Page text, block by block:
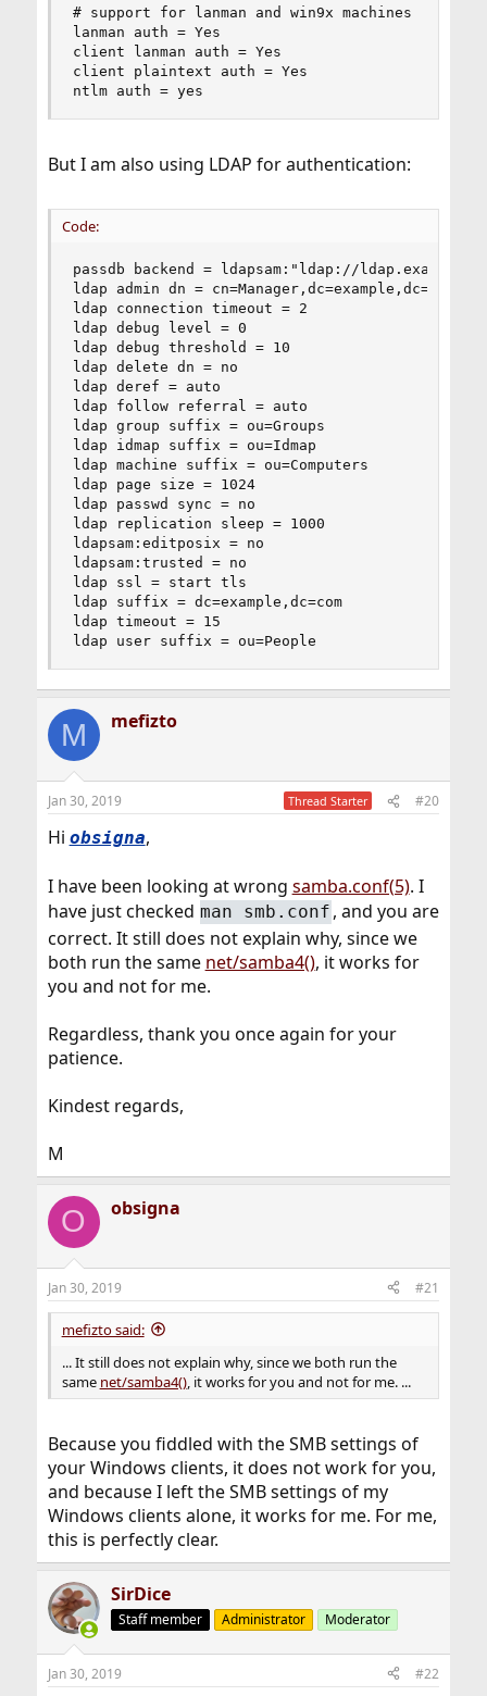
# support for lanman and win9x machines
lanman auth = Yes
client lanman auth = Yes
client plaintext auth = Yes
ntlm auth = yes
But I am also using LDAP for authentication:
Code:
passdb backend = ldapsam:"ldap://
ldap admin dn = cn=Manager,dc=example,dc=com
ldap connection timeout = 2
ldap debug level = 0
ldap debug threshold = 10
ldap delete dn = no
ldap deref = auto
ldap follow referral = auto
ldap group suffix = ou=Groups
ldap idmap suffix = ou=Idmap
ldap machine suffix = ou=Computers
ldap page size = 1024
ldap passwd sync = no
ldap replication sleep = 1000
ldapsam:editposix = no
ldapsam:trusted = no
ldap ssl = start tls
ldap suffix = dc=example,dc=com
ldap timeout = 15
ldap user suffix = ou=People
M mefizto
Jan 30, 2019 Thread Starter #20
Hi obsigna,
I have been looking at wrong samba.conf(5). I
have just checked man smb.conf , and you are
correct. It still does not explain why, since we
both run the same net/samba4(), it works for
you and not for me.
Regardless, thank you once again for your
patience.
Kindest regards,
M
O obsigna
Jan 30, 2019 #21
mefizto said:
... It still does not explain why, since we both run the
same net/samba4(), it works for you and not for me. ...
Because you fiddled with the SMB settings of
your Windows clients, it does not work for you,
and because I left the SMB settings of my
Windows clients alone, it works for me. For me,
this is perfectly clear.
SirDice
Staff member Administrator Moderator
Jan 30, 2019 #22